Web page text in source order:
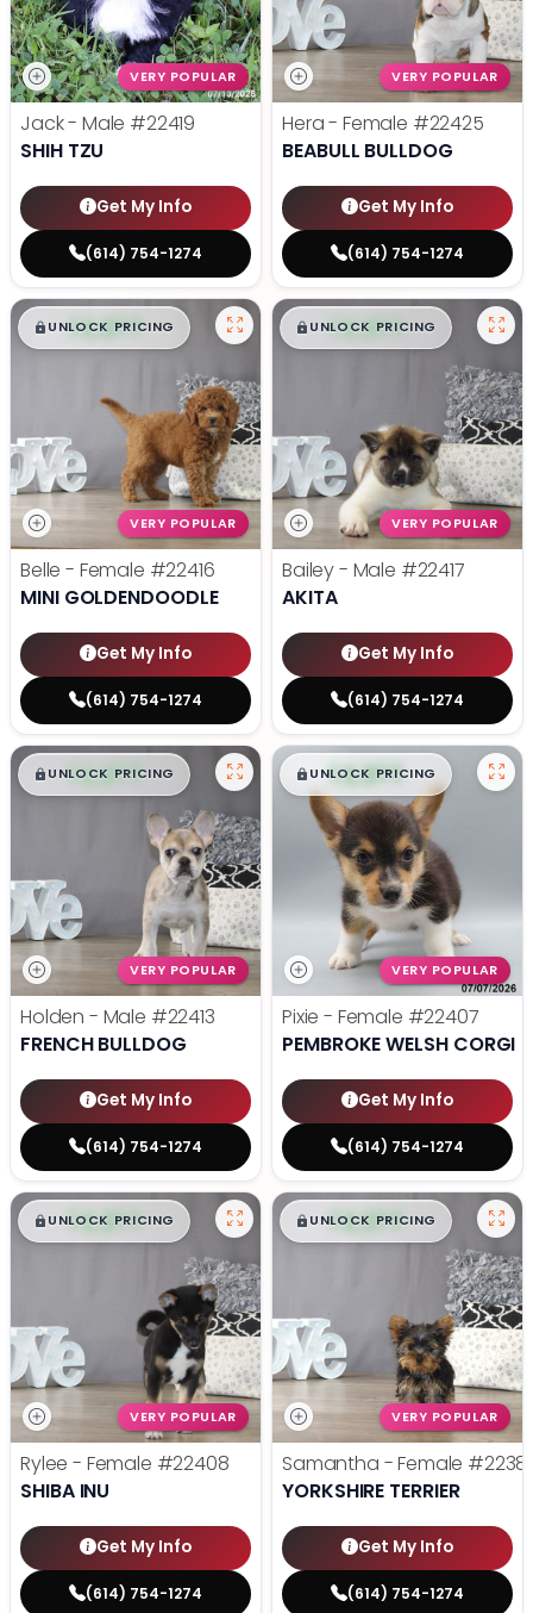
VERY POPULAR
Jack - Male #22419
SHIH TZU
Get My Info
(614) 754-1274
VERY POPULAR
Hera - Female #22425
BEABULL BULLDOG
Get My Info
(614) 754-1274
$█,█ 99
UNLOCK PRICING
VERY POPULAR
Belle - Female #22416
MINI GOLDENDOODLE
Get My Info
(614) 754-1274
$█,█ 99
UNLOCK PRICING
VERY POPULAR
Bailey - Male #22417
AKITA
Get My Info
(614) 754-1274
$█,█ 99
UNLOCK PRICING
VERY POPULAR
Holden - Male #22413
FRENCH BULLDOG
Get My Info
(614) 754-1274
$█,█ 99
UNLOCK PRICING
VERY POPULAR
Pixie - Female #22407
PEMBROKE WELSH CORGI
Get My Info
(614) 754-1274
$█,█ 99
UNLOCK PRICING
VERY POPULAR
Rylee - Female #22408
SHIBA INU
Get My Info
(614) 754-1274
$█,█ 99
UNLOCK PRICING
VERY POPULAR
Samantha - Female
YORKSHIRE TERRIER
Get My Info
(614) 754-1274